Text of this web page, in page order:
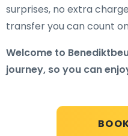
surprises, no extra
transfer you can count
Welcome to
journey, so you can